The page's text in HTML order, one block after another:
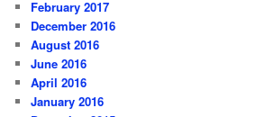
February 2017
December 2016
August 2016
June 2016
April 2016
January 2016